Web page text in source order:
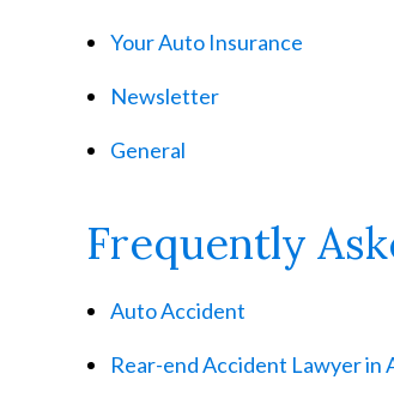
Your Auto Insurance
Newsletter
General
Frequently
Auto Accident
Rear-end Accident Lawyer in